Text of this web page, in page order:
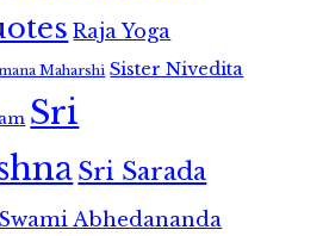
Raja Yoga
Maharshi Sister Nivedita
Sri
Sri Sarada
Swami Abhedananda